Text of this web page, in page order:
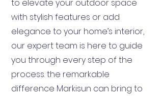
to elevate your outdoor space
with stylish features or add
elegance to your home’s interior,
our expert team is here to guide
you through every step of the
process. the remarkable
difference Markisun can bring to